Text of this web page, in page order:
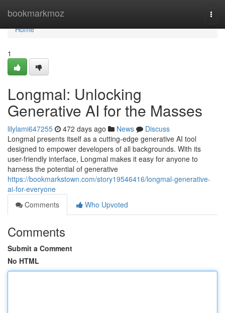
bookmarkmoz
Home
Home
1
Longmal: Unlocking
Generative AI for the Masses
lilylami647255 472 days ago News
Discuss
Longmal presents itself as a cutting-edge generative AI tool
designed to empower developers of all backgrounds. With its
user-friendly interface, Longmal makes it easy for anyone to
harness the potential of generative
https://bookmarkstown.com/story19546416/longmal-generative-
ai-for-everyone
Comments
Who Upvoted
Comments
Submit a Comment
No HTML